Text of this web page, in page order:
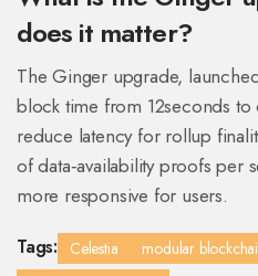
does it matter?
The Ginger upgrade,
block time from 12seconds to
reduce latency for rollup
of data‑availability proofs per
more responsive for users.
Tags: Celestia modular